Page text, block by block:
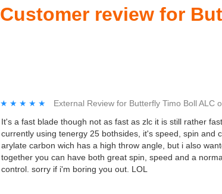
Customer review for
★★★★★
★★★★★ External Review for Butterfly Timo Boll ALC
It's a fast blade though not as fast as zlc it is still rather fast,
currently using tenergy 25 bothsides, it's speed, spin and
arylate carbon wich has a high throw angle, but i also
together you can have both great spin, speed and a
control. sorry if i'm boring you out. LOL